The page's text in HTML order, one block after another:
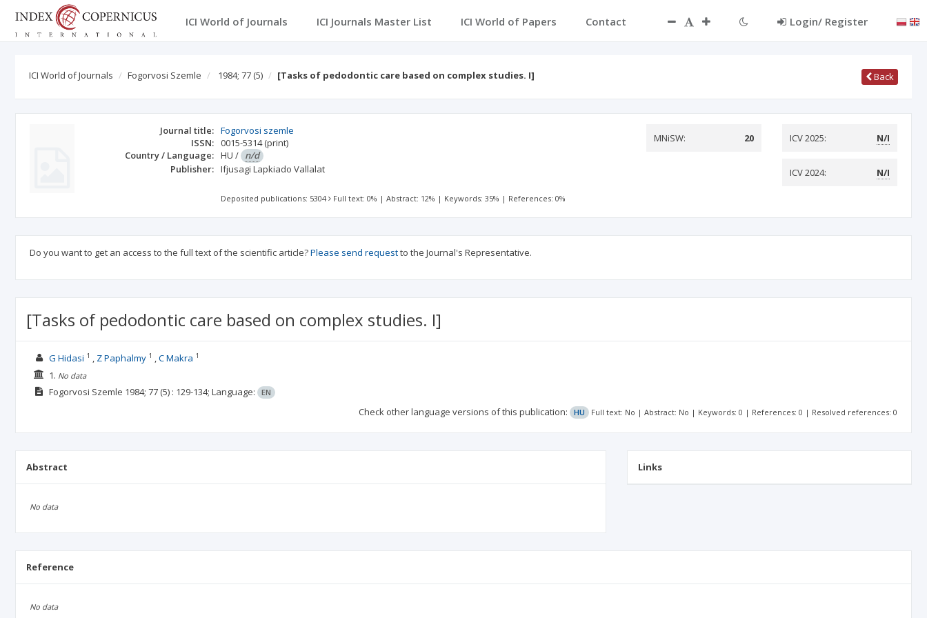
ICI World of Journals ICI Journals Master List ICI World of Papers Contact Login/ Register
ICI World of Journals Fogorvosi Szemle 1984; 77 (5) [Tasks of pedodontic care based on complex studies. I] Back
Journal title: Fogorvosi szemle
ISSN: 0015-5314(print)
Country / Language: HU / n/d
Publisher: Ifjusagi Lapkiado Vallalat
MNiSW: 20 ICV 2025: N/I
ICV 2024: N/I
Deposited publications: 5304 Full text: 0% |Abstract: 12% | Keywords: 35% | References: 0%
Do you want to get an access to the full text of the scientific article?Please send requestto the Journal's Representative.
[Tasks of pedodontic care based on complex studies. I]
G Hidasi 1 Z Paphalmy1 C Makra 1
1. No data
Fogorvosi Szemle 1984; 77(5) : 129-134; Language: EN
Check other language versions of this publication: HU Full text: No | Abstract: No | Keywords: 0 | References: 0 | Resolved references: 0
Abstract
No data
Links
Reference
No data